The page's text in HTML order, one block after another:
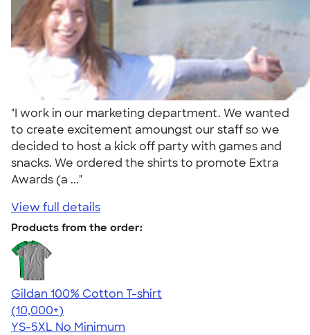
"I work in our marketing department. We wanted
to create excitement amoungst our staff so we
decided to host a kick off party with games and
snacks. We ordered the shirts to promote Extra
Awards (a ..."
View full details
Products from the order:
Gildan 100% Cotton T-shirt
4.63
71535
(10,000+)
YS-5XL No Minimum